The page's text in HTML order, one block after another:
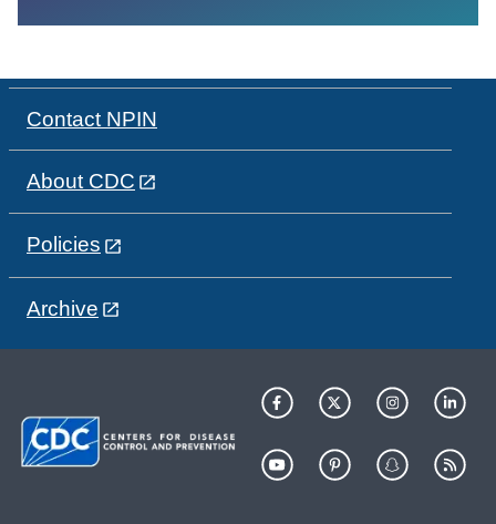
Contact NPIN
About CDC
Policies
Archive